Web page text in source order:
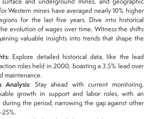
Western mines have averaged nearly 10% higher
for the last five years. Dive into historical
evolution of wages over time. Witness the shifts
valuable insights into trends that shape the
: Explore detailed historical data, like the lead
roles held in 2000, boasting a 3.5% lead over
maintenance.
Analysis: Stay ahead with current monitoring.
growth in support and labor roles, with an
during the period, narrowing the gap against other
25%.